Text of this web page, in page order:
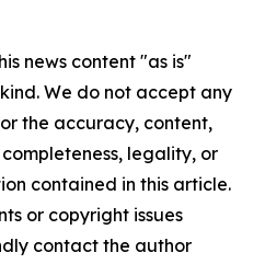
news content "as is"
We do not accept any
the accuracy, content,
legality, or
contained in this article.
or copyright issues
contact the author